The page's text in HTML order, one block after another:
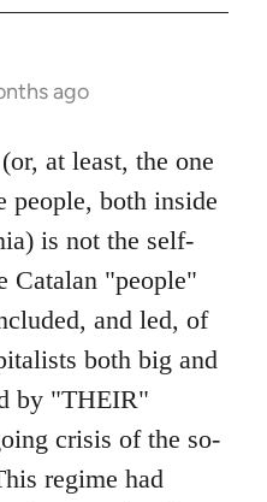
ago
at least, the one
people, both inside
is not the self-
Catalan "people"
and led, of
both big and
by "THEIR"
crisis of the so-
regime had